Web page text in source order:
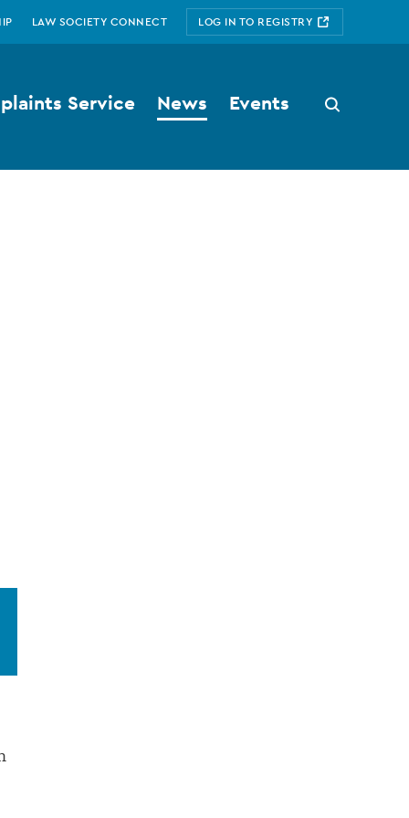
LAW SOCIETY CONNECT LOG IN TO REGISTRY
Search
button
Service News Events